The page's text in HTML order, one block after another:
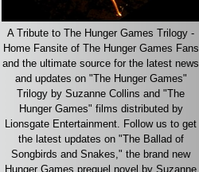
A Tribute to The Hunger Games Trilogy -
Home Fansite of The Hunger Games Fans
and the ultimate source for the latest news
and updates on "The Hunger Games"
Trilogy by Suzanne Collins and "The
Hunger Games" films distributed by
Lionsgate Entertainment. Follow us to get
the latest updates on "The Ballad of
Songbirds and Snakes," the brand new
Hunger Games prequel novel by Suzanne